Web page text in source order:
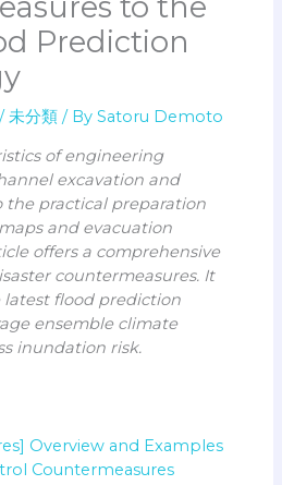
Prediction
/未分類/ By Satoru Demoto
of engineering
excavation and
the practical preparation
and evacuation
offers a comprehensive
countermeasures. It
latest flood prediction
ensemble climate
inundation risk.
Overview and Examples
Countermeasures